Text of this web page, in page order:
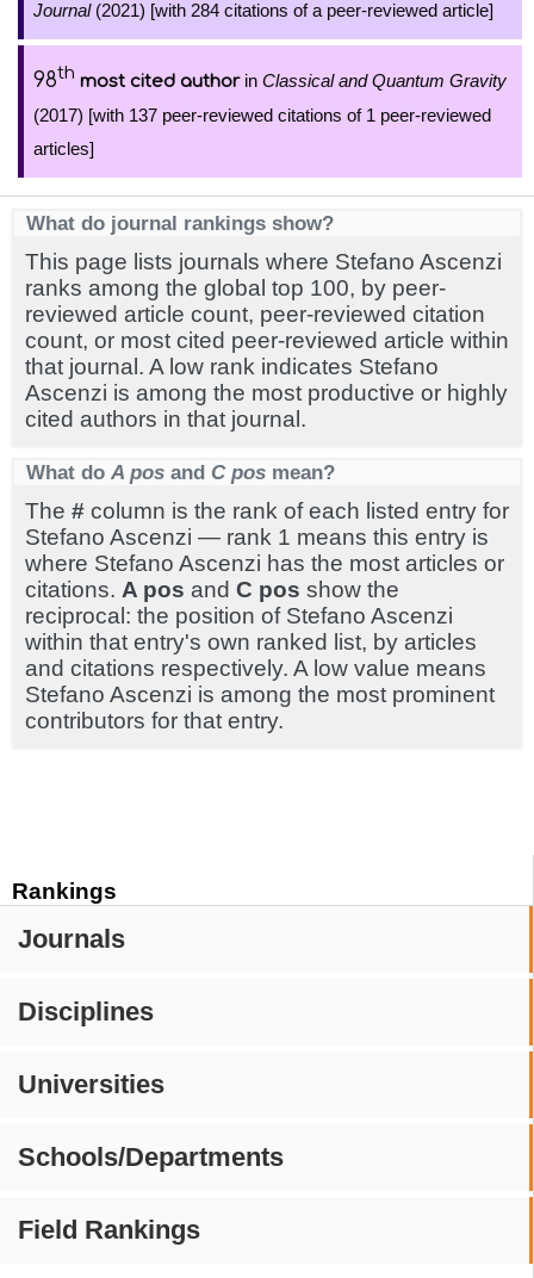
Rankings
Journals
Disciplines
Universities
Schools/Departments
Field Rankings
Journal(2021) [with 284 citations of a peer-reviewed article]
98th most cited authorin Classical and Quantum Gravity
(2017) [with 137 peer-reviewed citations of 1 peer-reviewed
articles]
What do journal rankings show?
This page lists journals where Stefano Ascenzi
ranks among the global top 100, by peer-
reviewed article count, peer-reviewed citation
count, or most cited peer-reviewed article within
that journal. A low rank indicates Stefano
Ascenzi is among the most productive or highly
cited authors in that journal.
What do A pos and C pos mean?
The # column is the rank of each listed entry for
Stefano Ascenzi — rank 1 means this entry is
where Stefano Ascenzi has the most articles or
citations. A pos and C pos show the
reciprocal: the position of Stefano Ascenzi
within that entry's own ranked list, by articles
and citations respectively. A low value means
Stefano Ascenzi is among the most prominent
contributors for that entry.